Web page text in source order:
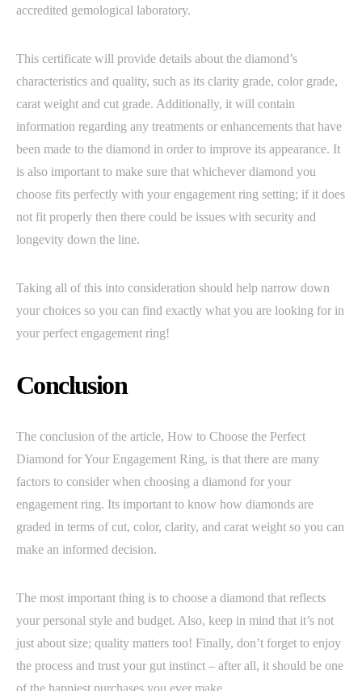
accredited gemological laboratory.
This certificate will provide details about the diamond’s
characteristics and quality, such as its clarity grade, color grade,
carat weight and cut grade. Additionally, it will contain
information regarding any treatments or enhancements that have
been made to the diamond in order to improve its appearance. It
is also important to make sure that whichever diamond you
choose fits perfectly with your engagement ring setting; if it does
not fit properly then there could be issues with security and
longevity down the line.
Taking all of this into consideration should help narrow down
your choices so you can find exactly what you are looking for in
your perfect engagement ring!
Conclusion
The conclusion of the article, How to Choose the Perfect
Diamond for Your Engagement Ring, is that there are many
factors to consider when choosing a diamond for your
engagement ring. Its important to know how diamonds are
graded in terms of cut, color, clarity, and carat weight so you can
make an informed decision.
The most important thing is to choose a diamond that reflects
your personal style and budget. Also, keep in mind that it’s not
just about size; quality matters too! Finally, don’t forget to enjoy
the process and trust your gut instinct – after all, it should be one
of the happiest purchases you ever make.